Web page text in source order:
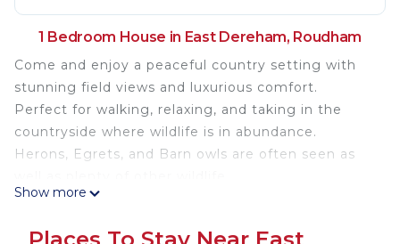
1 Bedroom House in East Dereham, Roudham
Come and enjoy a peaceful country setting with
stunning field views and luxurious comfort.
Perfect for walking, relaxing, and taking in the
countryside where wildlife is in abundance.
Herons, Egrets, and Barn owls are often seen as
Privately kept horses are also nearby as well.
Show more